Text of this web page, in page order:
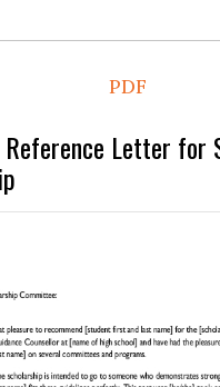
PDF
Letter for